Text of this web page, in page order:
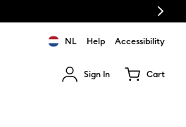
Next
NL Help Accessibility
Sign In Cart